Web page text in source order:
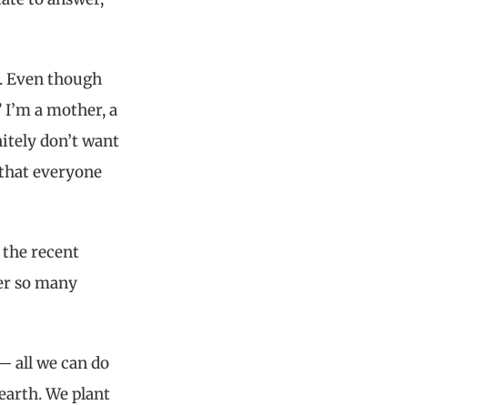
Even though
a mother, a
don’t want
everyone
the recent
so many
all we can do
We plant